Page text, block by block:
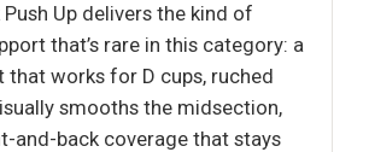
Up delivers the kind of
that’s rare in this category: a
that works for D cups, ruched
smooths the midsection,
and-back coverage that stays